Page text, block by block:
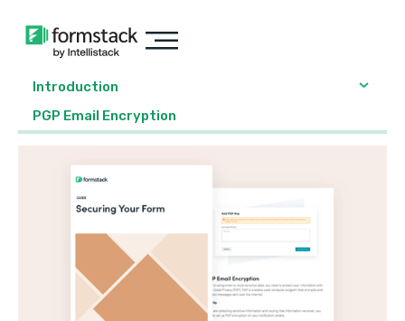
Introduction
PGP Email Encryption